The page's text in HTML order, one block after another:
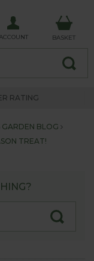
BASKET
RATING
GARDEN BLOG
TREAT!